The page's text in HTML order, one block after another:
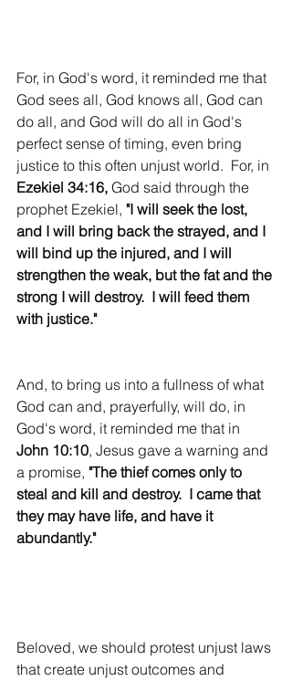
For, in God's word, it reminded me that
God sees all, God knows all, God can
do all, and God will do all in God's
perfect sense of timing, even bring
justice to this often unjust world.  For, in
Ezekiel 34:16, God said through the
prophet Ezekiel, "I will seek the lost,
and I will bring back the strayed, and I
will bind up the injured, and I will
strengthen the weak, but the fat and the
strong I will destroy.  I will feed them
with justice."
And, to bring us into a fullness of what
God can and, prayerfully, will do, in
God's word, it reminded me that in
John 10:10, Jesus gave a warning and
a promise, "The thief comes only to
steal and kill and destroy.  I came that
they may have life, and have it
abundantly."
Beloved, we should protest unjust laws
that create unjust outcomes and